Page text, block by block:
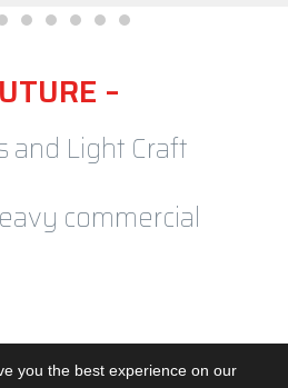
UTURE –
and Light Craft
commercial
you the best experience on our